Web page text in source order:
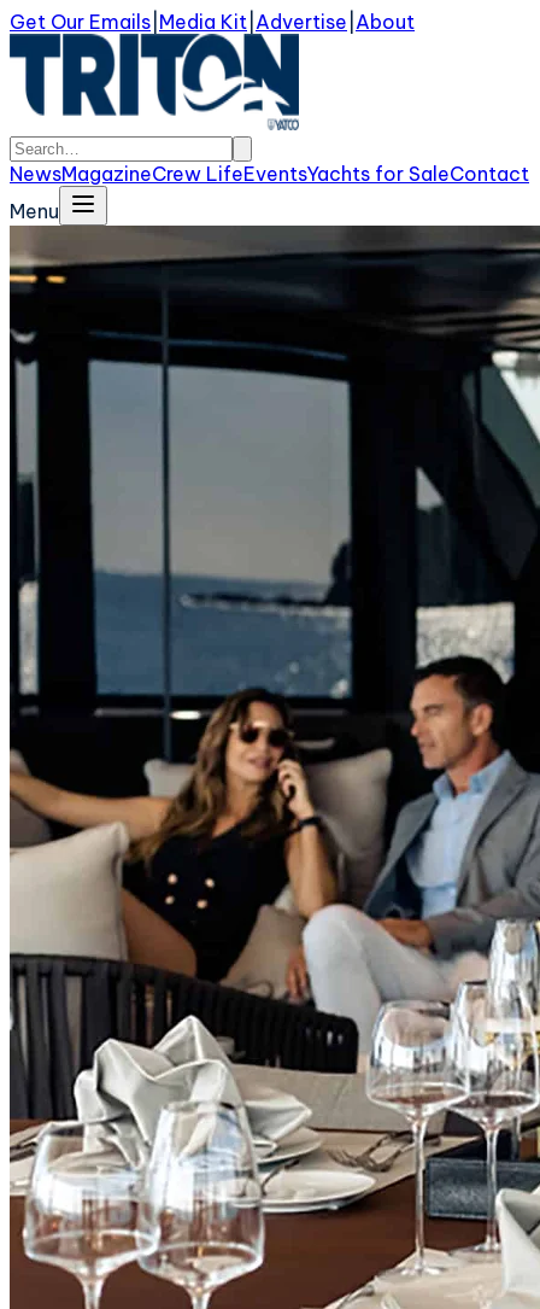
Get Our Emails Media Kit Advertise About
NewsMagazineCrew LifeEventsYachts for SaleContact
Menu